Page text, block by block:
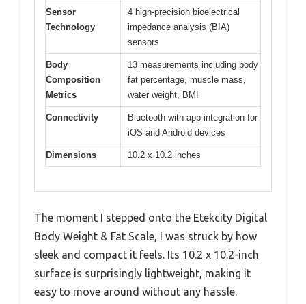
Sensor
Technology
4 high-precision bioelectrical
impedance analysis (BIA)
sensors
Body
Composition
Metrics
13 measurements including body
fat percentage, muscle mass,
water weight, BMI
Connectivity
Bluetooth with app integration for
iOS and Android devices
Dimensions 10.2 x 10.2 inches
The moment I stepped onto the Etekcity Digital
Body Weight & Fat Scale, I was struck by how
sleek and compact it feels. Its 10.2 x 10.2-inch
surface is surprisingly lightweight, making it
easy to move around without any hassle.